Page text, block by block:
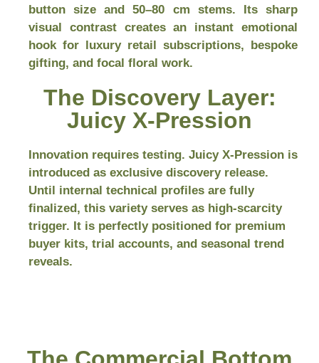
button size and 50–80 cm stems. Its sharp
visual contrast creates an instant emotional
hook for luxury retail subscriptions, bespoke
gifting, and focal floral work.
The Discovery Layer:
Juicy X-Pression
Innovation requires testing. Juicy X-Pression is
introduced as exclusive discovery release.
Until internal technical profiles are fully
finalized, this variety serves as high-scarcity
trigger. It is perfectly positioned for premium
buyer kits, trial accounts, and seasonal trend
reveals.